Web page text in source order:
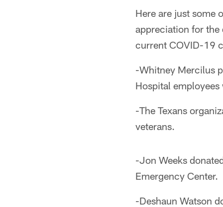
Here are just some
appreciation for
current COVID-19
-Whitney Mercilus
Hospital
-The Texans
veterans.
-Jon Weeks
Emergency Center.
-Deshaun Watson